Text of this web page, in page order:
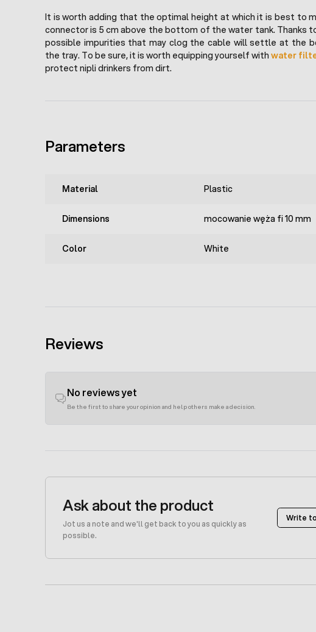
It is worth adding that the optimal height at which it is best to
connector is 5 cm above the bottom of the water tank. Thanks
possible impurities that may clog the cable will settle at the
the tray. To be sure, it is worth equipping yourself withwater
protect nipli drinkers from dirt.
Parameters
Material Plastic
Dimensions mocowanie węża fi 10 mm
Color White
Reviews
No reviews yet
Be the first to share your opinion and help others make a decision.
Ask about the product
Jot us a note and we'll get back to you as quickly as
possible.
Write